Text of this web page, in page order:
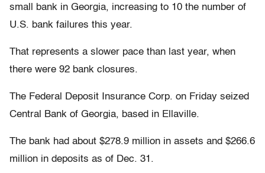
small bank in Georgia, increasing to 10 the number of
U.S. bank failures this year.
That represents a slower pace than last year, when
there were 92 bank closures.
The Federal Deposit Insurance Corp. on Friday seized
Central Bank of Georgia, based in Ellaville.
The bank had about $278.9 million in assets and $266.6
million in deposits as of Dec. 31.